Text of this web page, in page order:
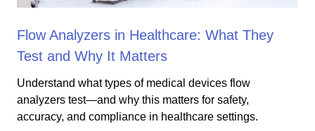
Flow Analyzers in Healthcare: What They
Test and Why It Matters
Understand what types of medical devices flow
analyzers test—and why this matters for safety,
accuracy, and compliance in healthcare settings.